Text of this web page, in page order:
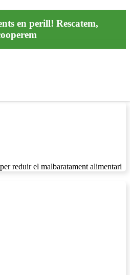
en perill! Rescatem,
reduir el malbaratament alimentari